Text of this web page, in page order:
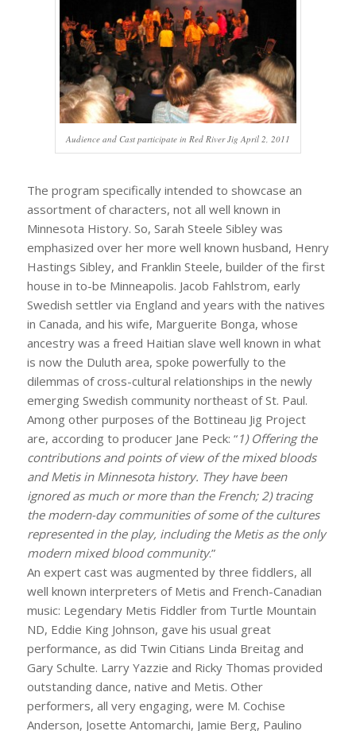
Audience and Cast participate in Red River Jig April 2, 2011
The program specifically intended to showcase an
assortment of characters, not all well known in
Minnesota History. So, Sarah Steele Sibley was
emphasized over her more well known husband, Henry
Hastings Sibley, and Franklin Steele, builder of the first
house in to-be Minneapolis. Jacob Fahlstrom, early
Swedish settler via England and years with the natives
in Canada, and his wife, Marguerite Bonga, whose
ancestry was a freed Haitian slave well known in what
is now the Duluth area, spoke powerfully to the
dilemmas of cross-cultural relationships in the newly
emerging Swedish community northeast of St. Paul.
Among other purposes of the Bottineau Jig Project
are, according to producer Jane Peck: “1) Offering the
contributions and points of view of the mixed bloods
and Metis in Minnesota history. They have been
ignored as much or more than the French; 2) tracing
the modern-day communities of some of the cultures
represented in the play, including the Metis as the only
modern mixed blood community.”
An expert cast was augmented by three fiddlers, all
well known interpreters of Metis and French-Canadian
music: Legendary Metis Fiddler from Turtle Mountain
ND, Eddie King Johnson, gave his usual great
performance, as did Twin Citians Linda Breitag and
Gary Schulte. Larry Yazzie and Ricky Thomas provided
outstanding dance, native and Metis. Other
performers, all very engaging, were M. Cochise
Anderson, Josette Antomarchi, Jamie Berg, Paulino